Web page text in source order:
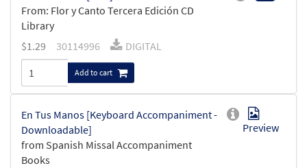
From: Flor y Canto Tercera Edición CD
Library
$1.29 30114996 DIGITAL
Add to cart
En Tus Manos [Keyboard Accompaniment -
Downloadable]
from Spanish Missal Accompaniment
Books
Preview